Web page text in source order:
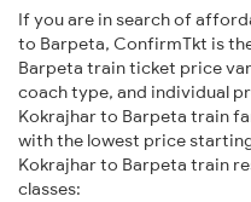
If you are in search of
to Barpeta, ConfirmTkt is
Barpeta train ticket price
coach type, and individual
Kokrajhar to Barpeta train
with the lowest price
Kokrajhar to Barpeta train
classes: